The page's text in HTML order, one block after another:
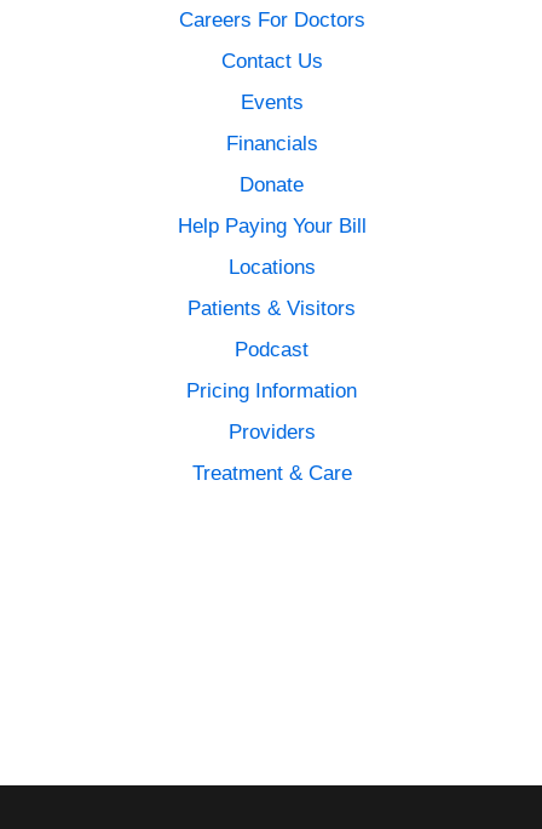
Careers For Doctors
Contact Us
Events
Financials
Donate
Help Paying Your Bill
Locations
Patients & Visitors
Podcast
Pricing Information
Providers
Treatment & Care